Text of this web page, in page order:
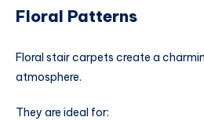
Floral Patterns
Floral stair carpets create a
atmosphere.
They are ideal for: